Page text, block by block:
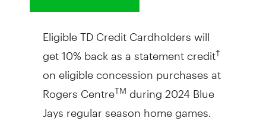
Eligible TD Credit Cardholders will
get 10% back as a statement credit†
on eligible concession purchases at
Rogers CentreTM during 2024 Blue
Jays regular season home games.